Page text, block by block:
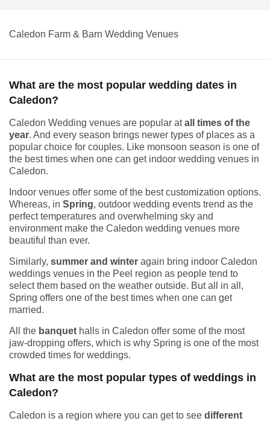
Caledon Farm & Barn Wedding Venues
What are the most popular wedding dates in
Caledon?
Caledon Wedding venues are popular atall times of the
year. And every season brings newer types of places as a
popular choice for couples. Like monsoon season is one of
the best times when one can get indoor wedding venues in
Caledon.
Indoor venues offer some of the best customization options.
Whereas, in Spring, outdoor wedding events trend as the
perfect temperatures and overwhelming sky and
environment make the Caledon wedding venues more
beautiful than ever.
Similarly, summer and winter again bring indoor Caledon
weddings venues in the Peel region as people tend to
select them based on the weather outside. But all in all,
Spring offers one of the best times when one can get
married.
All the banquet halls in Caledon offer some of the most
jaw-dropping offers, which is why Spring is one of the most
crowded times for weddings.
What are the most popular types of weddings in
Caledon?
Caledon is a region where you can get to see different